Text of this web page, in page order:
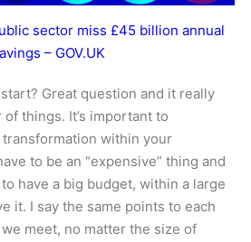
sector miss £45 billion annual
– GOV.UK
Great question and it really
things. It’s important to
within your
to be an “expensive” thing and
have a big budget, within a large
it. I say the same points to each
meet, no matter the size of